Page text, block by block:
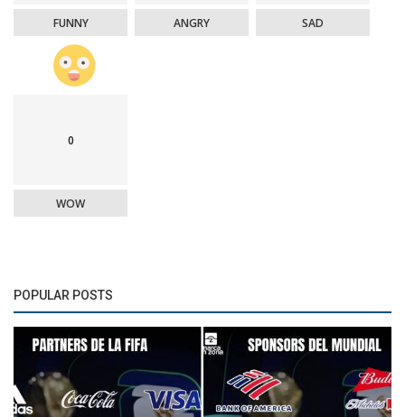
FUNNY ANGRY SAD
0
WOW
POPULAR POSTS